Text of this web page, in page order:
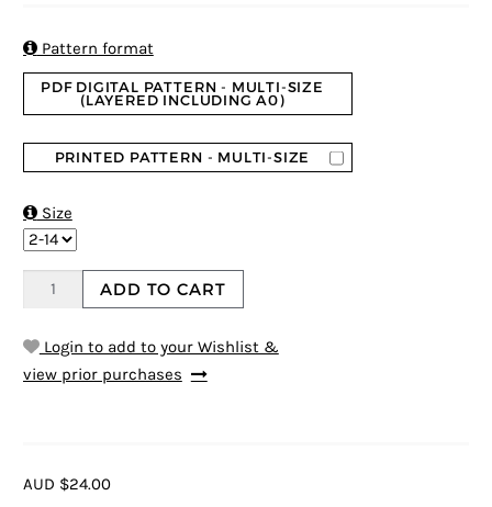
Pattern format
PDF DIGITAL PATTERN - MULTI-SIZE
(LAYERED INCLUDING A0)
PRINTED PATTERN - MULTI-SIZE
Size
ADD TO CART
Login to add to your Wishlist &
view prior purchases
AUD $24.00